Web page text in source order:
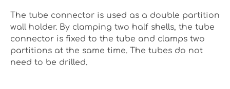
The tube connector is used as a double partition
wall holder. By clamping two half shells, the tube
connector is fixed to the tube and clamps two
partitions at the same time. The tubes do not
need to be drilled.